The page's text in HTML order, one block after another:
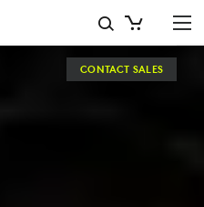
CONTACT SALES